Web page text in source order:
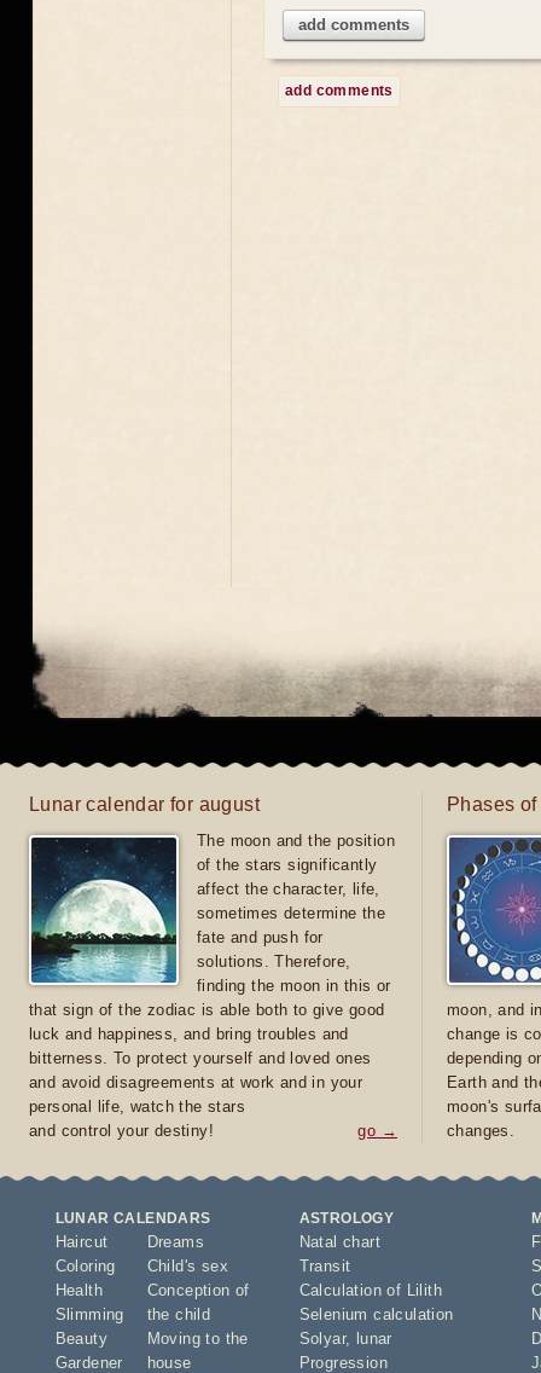
add comments
add comments
Lunar calendar for august
The moon and the position
of the stars significantly
affect the character, life,
sometimes determine the
fate and push for
solutions. Therefore,
finding the moon in this or
that sign of the zodiac is able both to give good
luck and happiness, and bring troubles and
bitterness. To protect yourself and loved ones
and avoid disagreements at work and in your
personal life, watch the stars
and control your destiny!
go →
Phases
moon, and
change is
depending
Earth and
moon's
changes.
LUNAR CALENDARS
Haircut
Coloring
Health
Slimming
Beauty
Gardener
Dreams
Child's sex
Conception of
the child
Moving to the
house
ASTROLOGY
Natal chart
Transit
Calculation of Lilith
Selenium calculation
Solyar,
lunar
Progression